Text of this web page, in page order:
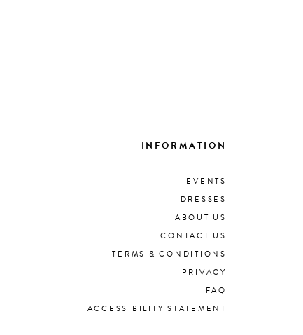
INFORMATION
EVENTS
DRESSES
ABOUT US
CONTACT US
TERMS & CONDITIONS
PRIVACY
FAQ
ACCESSIBILITY STATEMENT